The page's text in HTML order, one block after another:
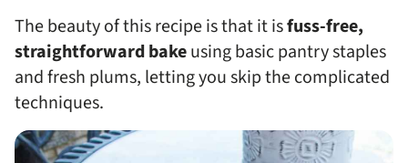
The beauty of this recipe is that it isfuss-free,
straightforward bakeusing basic pantry staples
and fresh plums, letting you skip the complicated
techniques.